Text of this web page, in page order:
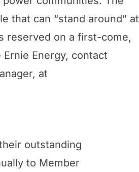
that can “stand around” at
reserved on a first-come,
Energy, contact
at
outstanding
to Member